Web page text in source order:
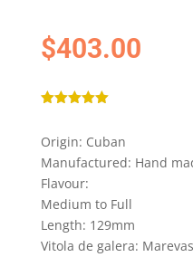
$403.00
based on
customer
rating
Origin: Cuban
Manufactured: Hand
Flavour:
Medium to Full
Length: 129mm
Vitola de galera: Marevas